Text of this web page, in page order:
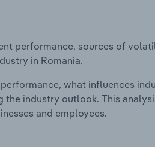
performance, sources of
in Romania.
what influences
industry outlook. This
and employees.